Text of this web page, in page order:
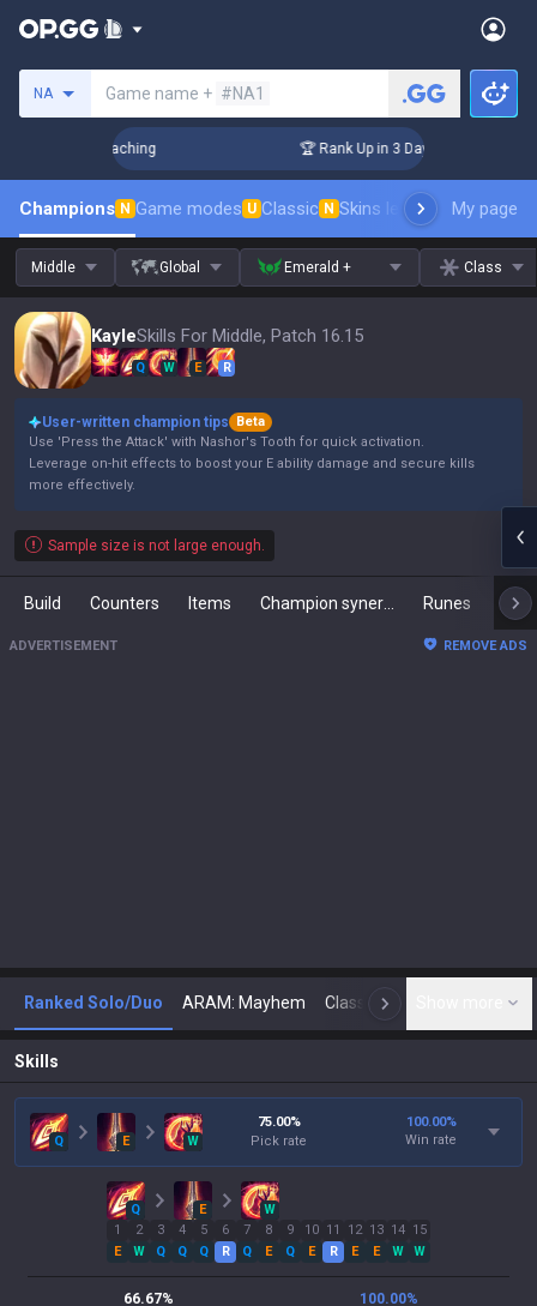
NA Game name + #NA1
Challenger Coaching 🏆 Rank Up in 3 Days! Challenger
Champions N Game modes U Classic N Skins leaderboardMy page
Middle Global Emerald + Class
KayleSkills For Middle, Patch 16.15
Q W E R
User-written champion tips
Beta
Use 'Press the Attack' with Nashor's Tooth for quick activation.
Leverage on-hit effects to boost your E ability damage and secure kills
more effectively.
Sample size is not large enough.
Build Counters Items Runes
ADVERTISEMENT REMOVE ADS
Ranked Solo/Duo ARAM: Mayhem Classic N
Skills
Q E W
75.00%
Pick rate
100.00%
Win rate
Q E
W
1
E
2
W
3
Q
4
Q
5
Q
6
R
7
Q
8
E
9
Q
10
E
11
R
12
E
13
E
14
W
15
W
66.67%
100.00%